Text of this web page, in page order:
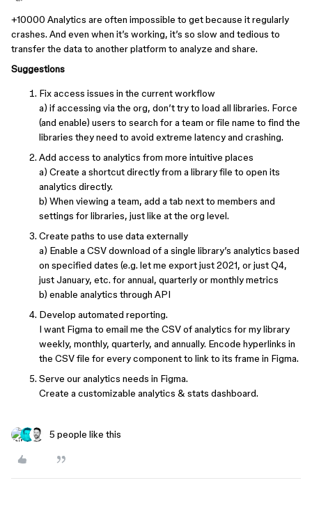
+10000 Analytics are often impossible to get because it regularly
crashes. And even when it’s working, it’s so slow and tedious to
transfer the data to another platform to analyze and share.
Suggestions
Fix access issues in the current workflow
a) if accessing via the org, don’t try to load all libraries. Force
(and enable) users to search for a team or file name to find the
libraries they need to avoid extreme latency and crashing.
Add access to analytics from more intuitive places
a) Create a shortcut directly from a library file to open its
analytics directly.
b) When viewing a team, add a tab next to members and
settings for libraries, just like at the org level.
Create paths to use data externally
a) Enable a CSV download of a single library’s analytics based
on specified dates (e.g. let me export just 2021, or just Q4,
just January, etc. for annual, quarterly or monthly metrics
b) enable analytics through API
Develop automated reporting.
I want Figma to email me the CSV of analytics for my library
weekly, monthly, quarterly, and annually. Encode hyperlinks in
the CSV file for every component to link to its frame in Figma.
Serve our analytics needs in Figma.
Create a customizable analytics & stats dashboard.
5 people like this